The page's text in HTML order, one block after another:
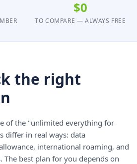
$0
TO COMPARE — ALWAYS FREE
the right
of the "unlimited everything for
differ in real ways: data
international roaming, and
The best plan for you depends on